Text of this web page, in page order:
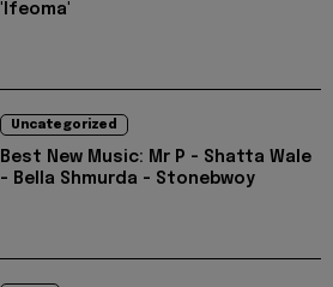
'Ifeoma'
Uncategorized
Best New Music: Mr P - Shatta Wale
- Bella Shmurda - Stonebwoy